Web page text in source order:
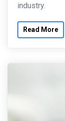
industry.
Read More